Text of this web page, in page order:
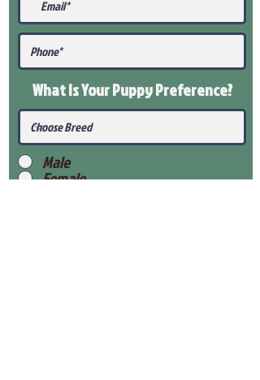
What Is Your PuppyPreference?
Male
Female